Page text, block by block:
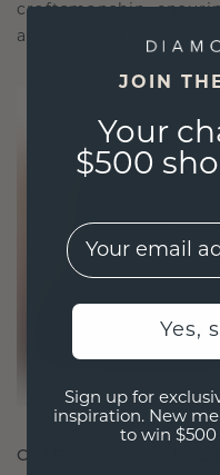
craftsmanship,
as it is exquisite.
CRAFTED FOR
JOIN
Your
$500
EMail
Yes,
Sign up for
inspiration. New
to win